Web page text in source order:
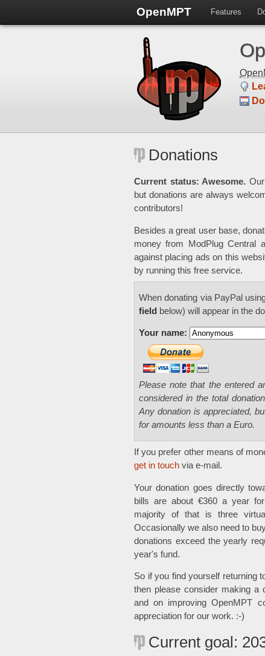
OpenMPT Features
Donations
Current status: Awesome.
but donations are always
contributors!
Besides a great user base,
money from ModPlug Central
against placing ads on this
by running this free service.
When donating via PayPal
field below) will appear in the
Your name:
Please note that the entered
considered in the total
Any donation is appreciated,
for amounts less than a Euro.
If you prefer other means of
get in touch via e-mail.
Your donation goes directly
bills are about €360 a year
majority of that is three
Occasionally we also need to
donations exceed the yearly
year's fund.
So if you find yourself returning
then please consider making a
and on improving OpenMPT
appreciation for our work. :-)
Current goal: